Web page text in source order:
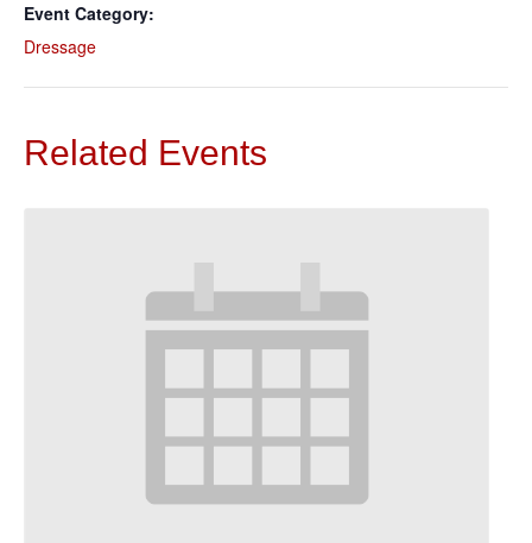
Event Category:
Dressage
Related Events